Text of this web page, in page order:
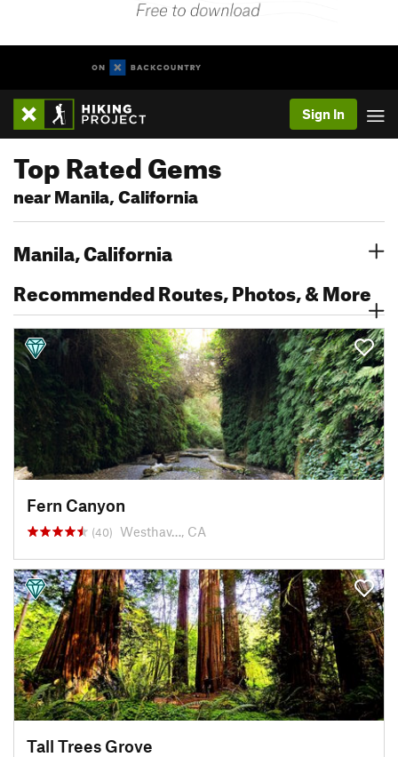
Sign In
Top Rated Gems
near Manila, California
Manila, California
Recommended Routes, Photos, & More
Fern Canyon
(40) Westhav…, CA
Tall Trees Grove